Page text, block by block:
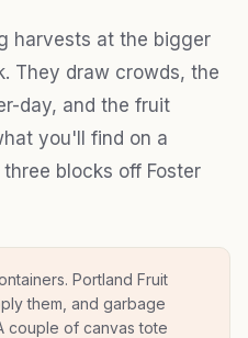
harvests at the bigger
They draw crowds, the
day, and the fruit
you'll find on a
blocks off Foster
Portland Fruit
them, and garbage
couple of canvas tote